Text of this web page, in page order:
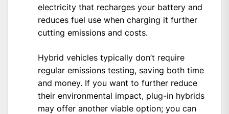
electricity that recharges your battery and
reduces fuel use when charging it further
cutting emissions and costs.
Hybrid vehicles typically don’t require
regular emissions testing, saving both time
and money. If you want to further reduce
their environmental impact, plug-in hybrids
may offer another viable option; you can